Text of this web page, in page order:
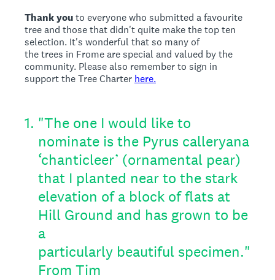
Thank youto everyone who submitted a favourite
tree and those that didn't quite make the top ten
selection. It's wonderful that so many of
the trees in Frome are special and valued by the
community. Please also remember to sign in
support the Tree Charter here.
1. "The one I would like to
nominate is the Pyrus calleryana
‘chanticleer’ (ornamental pear)
that I planted near to the stark
elevation of a block of flats at
Hill Ground and has grown to be
a
particularly beautiful specimen."
From Tim